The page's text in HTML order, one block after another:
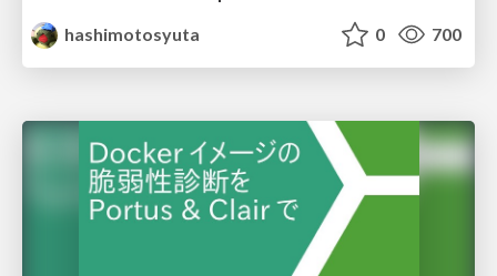
hashimotosyuta
0 700